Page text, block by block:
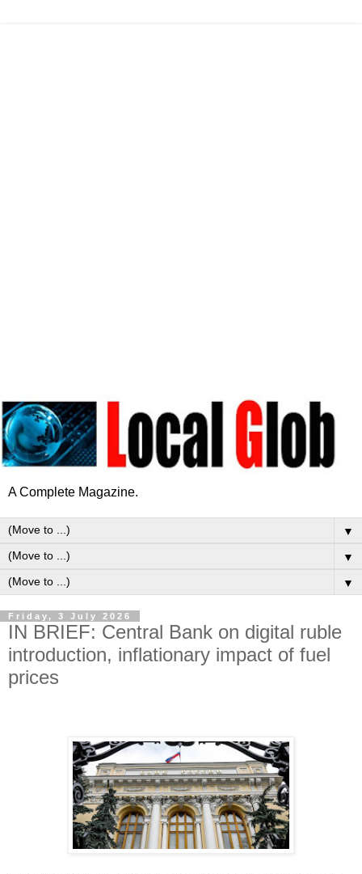
A Complete Magazine.
▼
▼
▼
Friday, 3 July 2026
IN BRIEF: Central Bank on digital ruble
introduction, inflationary impact of fuel
prices